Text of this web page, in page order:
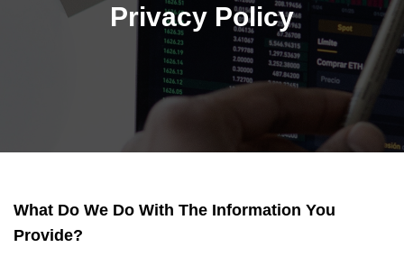
Privacy Policy
What Do We Do With The Information You
Provide?